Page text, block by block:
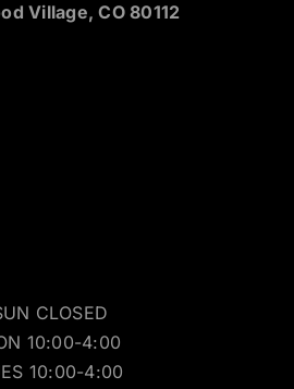
Village, CO 80112
CLOSED
10:00-4:00
10:00-4:00